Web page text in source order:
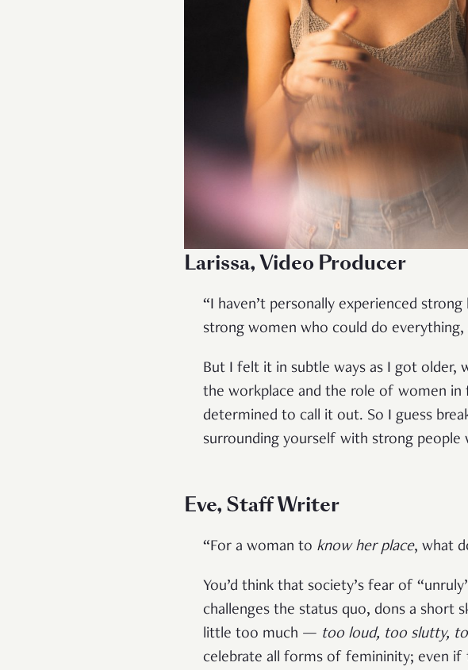
Larissa, Video Producer
“I haven’t personally experienced
strong women who could do
But I felt it in subtle ways as I got older,
the workplace and the role of women in
determined to call it out. So I guess
surrounding yourself with strong people
Eve, Staff Writer
“For a woman to know her place, what
You’d think that society’s fear of
challenges the status quo, dons a short
little too much — too loud, too slutty,
celebrate all forms of femininity; even if